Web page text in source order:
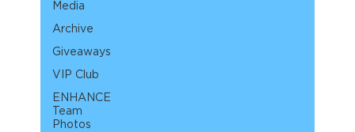
Media
Archive
Giveaways
VIP Club
ENHANCE
Team
Photos